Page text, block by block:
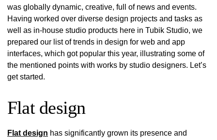
was globally dynamic, creative, full of news and events.
Having worked over diverse design projects and tasks as
well as in-house studio products here in Tubik Studio, we
prepared our list of trends in design for web and app
interfaces, which got popular this year, illustrating some of
the mentioned points with works by studio designers. Let’s
get started.
Flat design
Flat design has significantly grown its presence and